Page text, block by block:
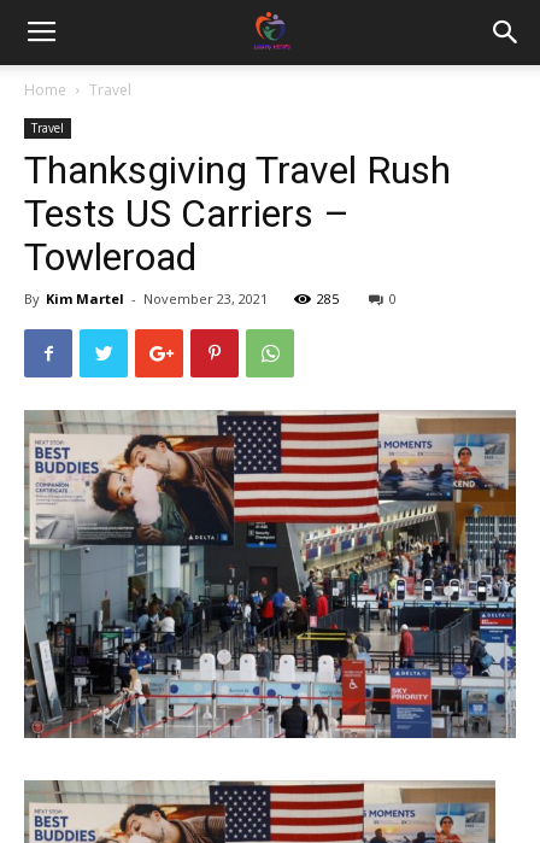
Home Travel
Travel
Thanksgiving Travel Rush
Tests US Carriers –
Towleroad
By Kim Martel - November 23, 2021 285 0